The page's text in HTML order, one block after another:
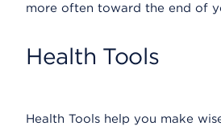
more often toward the end of
Health Tools
Health Tools help you make